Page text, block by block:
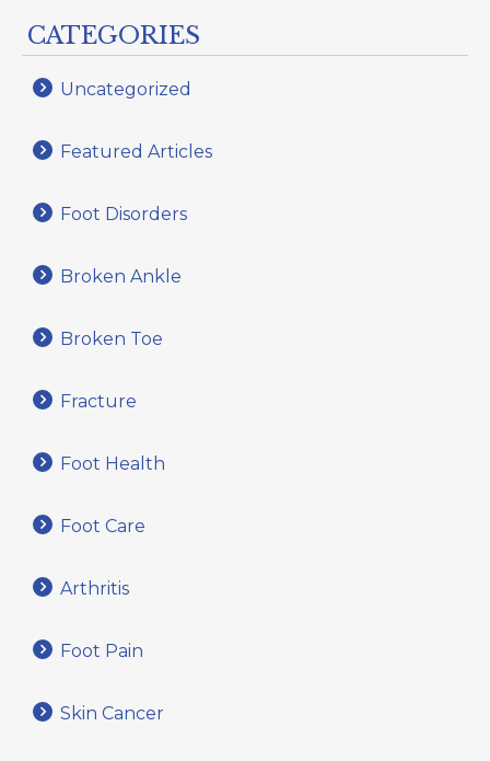
CATEGORIES
Uncategorized
Featured Articles
Foot Disorders
Broken Ankle
Broken Toe
Fracture
Foot Health
Foot Care
Arthritis
Foot Pain
Skin Cancer